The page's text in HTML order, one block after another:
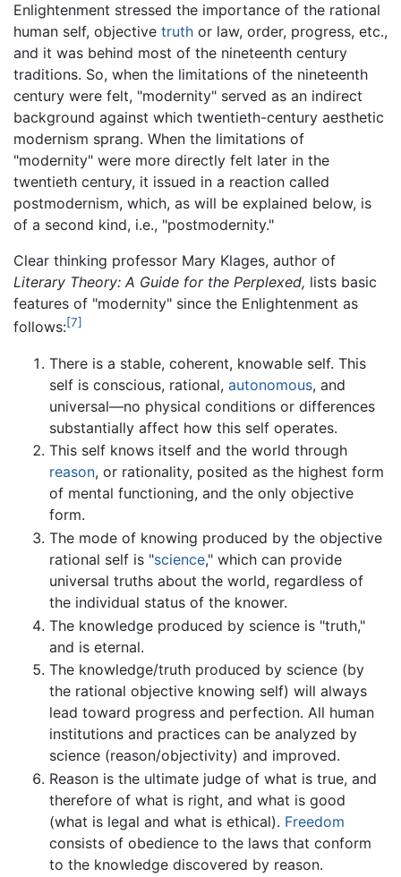
Enlightenment stressed the importance of the rational
human self, objective truth or law, order, progress, etc.,
and it was behind most of the nineteenth century
traditions. So, when the limitations of the nineteenth
century were felt, "modernity" served as an indirect
background against which twentieth-century aesthetic
modernism sprang. When the limitations of
"modernity" were more directly felt later in the
twentieth century, it issued in a reaction called
postmodernism, which, as will be explained below, is
of a second kind, i.e., "postmodernity."
Clear thinking professor Mary Klages, author of
Literary Theory: A Guide for the Perplexed, lists basic
features of "modernity" since the Enlightenment as
follows:[7]
There is a stable, coherent, knowable self. This
self is conscious, rational, autonomous, and
universal—no physical conditions or differences
substantially affect how this self operates.
This self knows itself and the world through
reason, or rationality, posited as the highest form
of mental functioning, and the only objective
form.
The mode of knowing produced by the objective
rational self is "science," which can provide
universal truths about the world, regardless of
the individual status of the knower.
The knowledge produced by science is "truth,"
and is eternal.
The knowledge/truth produced by science (by
the rational objective knowing self) will always
lead toward progress and perfection. All human
institutions and practices can be analyzed by
science (reason/objectivity) and improved.
Reason is the ultimate judge of what is true, and
therefore of what is right, and what is good
(what is legal and what is ethical). Freedom
consists of obedience to the laws that conform
to the knowledge discovered by reason.